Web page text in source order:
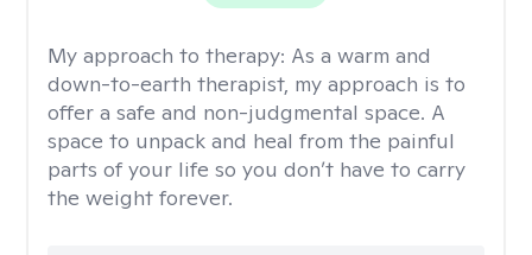
My approach to therapy: As a warm and
down-to-earth therapist, my approach is to
offer a safe and non-judgmental space. A
space to unpack and heal from the painful
parts of your life so you don’t have to carry
the weight forever.